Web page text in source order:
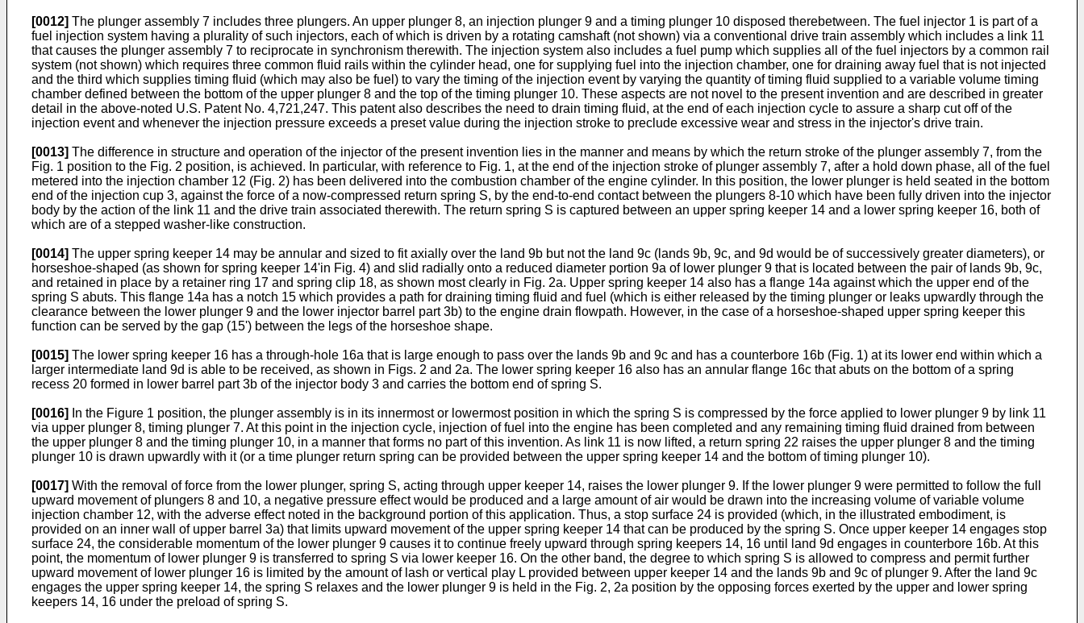
[0012] The plunger assembly 7 includes three plungers. An upper plunger 8, an injection plunger 9 and a timing plunger 10 disposed therebetween. The fuel injector 1 is part of a
fuel injection system having a plurality of such injectors, each of which is driven by a rotating camshaft (not shown) via a conventional drive train assembly which includes a link 11
that causes the plunger assembly 7 to reciprocate in synchronism therewith. The injection system also includes a fuel pump which supplies all of the fuel injectors by a common rail
system (not shown) which requires three common fluid rails within the cylinder head, one for supplying fuel into the injection chamber, one for draining away fuel that is not injected
and the third which supplies timing fluid (which may also be fuel) to vary the timing of the injection event by varying the quantity of timing fluid supplied to a variable volume timing
chamber defined between the bottom of the upper plunger 8 and the top of the timing plunger 10. These aspects are not novel to the present invention and are described in greater
detail in the above-noted U.S. Patent No. 4,721,247. This patent also describes the need to drain timing fluid, at the end of each injection cycle to assure a sharp cut off of the
injection event and whenever the injection pressure exceeds a preset value during the injection stroke to preclude excessive wear and stress in the injector's drive train.
[0013] The difference in structure and operation of the injector of the present invention lies in the manner and means by which the return stroke of the plunger assembly 7, from the
Fig. 1 position to the Fig. 2 position, is achieved. In particular, with reference to Fig. 1, at the end of the injection stroke of plunger assembly 7, after a hold down phase, all of the fuel
metered into the injection chamber 12 (Fig. 2) has been delivered into the combustion chamber of the engine cylinder. In this position, the lower plunger is held seated in the bottom
end of the injection cup 3, against the force of a now-compressed return spring S, by the end-to-end contact between the plungers 8-10 which have been fully driven into the injector
body by the action of the link 11 and the drive train associated therewith. The return spring S is captured between an upper spring keeper 14 and a lower spring keeper 16, both of
which are of a stepped washer-like construction.
[0014] The upper spring keeper 14 may be annular and sized to fit axially over the land 9b but not the land 9c (lands 9b, 9c, and 9d would be of successively greater diameters), or
horseshoe-shaped (as shown for spring keeper 14'in Fig. 4) and slid radially onto a reduced diameter portion 9a of lower plunger 9 that is located between the pair of lands 9b, 9c,
and retained in place by a retainer ring 17 and spring clip 18, as shown most clearly in Fig. 2a. Upper spring keeper 14 also has a flange 14a against which the upper end of the
spring S abuts. This flange 14a has a notch 15 which provides a path for draining timing fluid and fuel (which is either released by the timing plunger or leaks upwardly through the
clearance between the lower plunger 9 and the lower injector barrel part 3b) to the engine drain flowpath. However, in the case of a horseshoe-shaped upper spring keeper this
function can be served by the gap (15') between the legs of the horseshoe shape.
[0015] The lower spring keeper 16 has a through-hole 16a that is large enough to pass over the lands 9b and 9c and has a counterbore 16b (Fig. 1) at its lower end within which a
larger intermediate land 9d is able to be received, as shown in Figs. 2 and 2a. The lower spring keeper 16 also has an annular flange 16c that abuts on the bottom of a spring
recess 20 formed in lower barrel part 3b of the injector body 3 and carries the bottom end of spring S.
[0016]
In the Figure 1 position, the plunger assembly is in its innermost or lowermost position in which the spring S is compressed by the force applied to lower plunger 9 by link 11
via upper plunger 8, timing plunger 7. At this point in the injection cycle, injection of fuel into the engine has been completed and any remaining timing fluid drained from between
the upper plunger 8 and the timing plunger 10, in a manner that forms no part of this invention. As link 11 is now lifted, a return spring 22 raises the upper plunger 8 and the timing
plunger 10 is drawn upwardly with it (or a time plunger return spring can be provided between the upper spring keeper 14 and the bottom of timing plunger 10).
[0017] With the removal of force from the lower plunger, spring S, acting through upper keeper 14, raises the lower plunger 9. If the lower plunger 9 were permitted to follow the full
upward movement of plungers 8 and 10, a negative pressure effect would be produced and a large amount of air would be drawn into the increasing volume of variable volume
injection chamber 12, with the adverse effect noted in the background portion of this application. Thus, a stop surface 24 is provided (which, in the illustrated embodiment, is
provided on an inner wall of upper barrel 3a) that limits upward movement of the upper spring keeper 14 that can be produced by the spring S. Once upper keeper 14 engages stop
surface 24, the considerable momentum of the lower plunger 9 causes it to continue freely upward through spring keepers 14, 16 until land 9d engages in counterbore 16b. At this
point, the momentum of lower plunger 9 is transferred to spring S via lower keeper 16. On the other band, the degree to which spring S is allowed to compress and permit further
upward movement of lower plunger 16 is limited by the amount of lash or vertical play L provided between upper keeper 14 and the lands 9b and 9c of plunger 9. After the land 9c
engages the upper spring keeper 14, the spring S relaxes and the lower plunger 9 is held in the Fig. 2, 2a position by the opposing forces exerted by the upper and lower spring
keepers 14, 16 under the preload of spring S.